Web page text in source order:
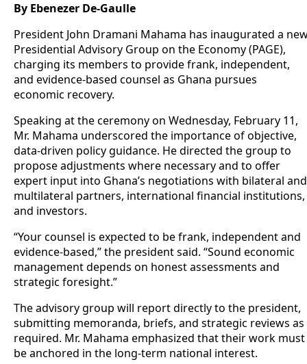
By Ebenezer De-Gaulle
President John Dramani Mahama has inaugurated a
Presidential Advisory Group on the Economy (PAGE),
charging its members to provide frank, independent,
and evidence-based counsel as Ghana pursues
economic recovery.
Speaking at the ceremony on Wednesday, February 11,
Mr. Mahama underscored the importance of objective,
data-driven policy guidance. He directed the group to
propose adjustments where necessary and to offer
expert input into Ghana’s negotiations with bilateral and
multilateral partners, international financial institutions,
and investors.
“Your counsel is expected to be frank, independent and
evidence-based,” the president said. “Sound economic
management depends on honest assessments and
strategic foresight.”
The advisory group will report directly to the president,
submitting memoranda, briefs, and strategic reviews as
required. Mr. Mahama emphasized that their work must
be anchored in the long-term national interest.